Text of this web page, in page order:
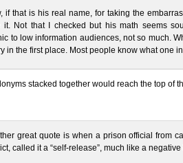
if that is his real name, for taking the
it. Not that I checked but his math seems
to low information audiences, not so much.
in the first place. Most people know what one
stacked together would reach the top of
great quote is when a prison official from
called it a “self-release”, much like a